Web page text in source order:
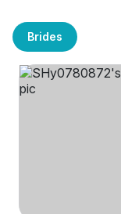
Brides